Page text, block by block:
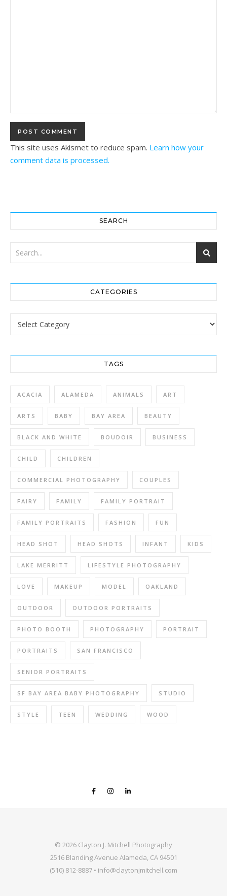
This site uses Akismet to reduce spam. Learn how your
comment data is processed.
SEARCH
CATEGORIES
Categories
TAGS
ACACIA ALAMEDA ANIMALS ART
ARTS BABY BAY AREA BEAUTY
BLACK AND WHITE BOUDOIR BUSINESS
CHILD CHILDREN
COMMERCIAL PHOTOGRAPHY COUPLES
FAIRY FAMILY FAMILY PORTRAIT
FAMILY PORTRAITS FASHION FUN
HEAD SHOT HEAD SHOTS INFANT KIDS
LAKE MERRITT LIFESTYLE PHOTOGRAPHY
LOVE MAKEUP MODEL OAKLAND
OUTDOOR OUTDOOR PORTRAITS
PHOTO BOOTH PHOTOGRAPHY PORTRAIT
PORTRAITS SAN FRANCISCO
SENIOR PORTRAITS
SF BAY AREA BABY PHOTOGRAPHY STUDIO
STYLE TEEN WEDDING WOOD
© 2026 Clayton J. Mitchell Photography
2516 Blanding Avenue Alameda, CA 94501
(510) 812-8887 • info@claytonjmitchell.com